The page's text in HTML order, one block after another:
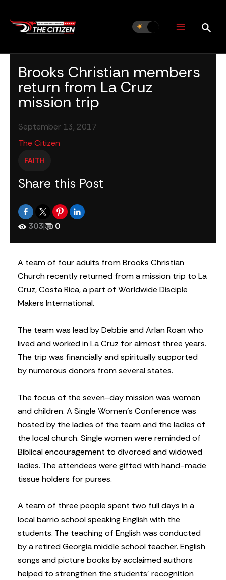
content
Brooks Christian members
return from La Cruz
mission trip
September 13, 2017
The Citizen
FAITH
Share this Post
303| 0
A team of four adults from Brooks Christian
Church recently returned from a mission trip to La
Cruz, Costa Rica, a part of Worldwide Disciple
Makers International.
The team was lead by Debbie and Arlan Roan who
lived and worked in La Cruz for almost three years.
The trip was financially and spiritually supported
by numerous donors from several states.
The focus of the seven-day mission was women
and children. A Single Women’s Conference was
hosted by the ladies of the team and the ladies of
the local church. Single women were reminded of
Biblical encouragement to divorced and widowed
ladies. The attendees were gifted with hand-made
tissue holders for purses.
A team of three people spent two full days in a
local barrio school speaking English with the
students. The teaching of English was conducted
by a retired Georgia middle school teacher. English
songs and picture books by acclaimed authors
helped to strengthen the students’ recognition